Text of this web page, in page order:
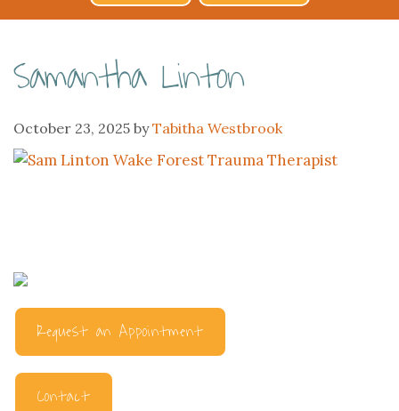
Samantha Linton
October 23, 2025 byTabitha Westbrook
Request an Appointment
Contact